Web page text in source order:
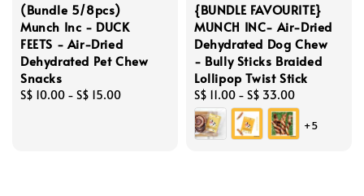
(Bundle 5/8pcs)
Munch Inc - DUCK
FEETS - Air-Dried
Dehydrated Pet Chew
Snacks
Regular
S$ 10.00 - S$ 15.00
{BUNDLE FAVOURITE}
MUNCH INC- Air-Dried
Dehydrated Dog Chew
- Bully Sticks Braided
Lollipop Twist Stick
Regular
price
S$ 11.00 - S$ 33.00
+5